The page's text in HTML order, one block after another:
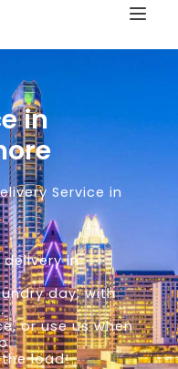
in
Service in
in
day, with
or use us when
the load!